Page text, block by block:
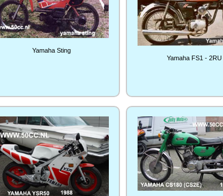
Yamaha Sting
Yamaha FS1 - 2RU